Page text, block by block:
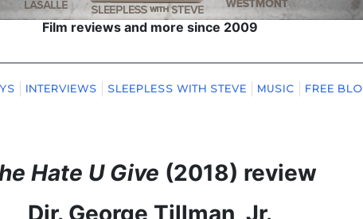
Film reviews and more since 2009
INTERVIEWS SLEEPLESS WITH STEVE MUSIC FREE
Hate U Give (2018) review
Dir. George Tillman, Jr.